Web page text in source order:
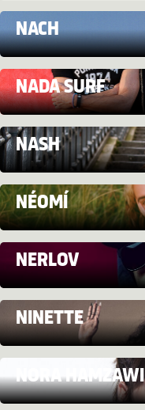
NACH
NADA SURF
NASH
NÉOMÍ
NERLOV
NINETTE
NORA HAMZAWI